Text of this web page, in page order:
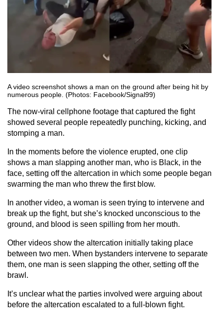
A video screenshot shows a man on the ground after being hit by
numerous people. (Photos: Facebook/Signal99)
The now-viral cellphone footage that captured the fight
showed several people repeatedly punching, kicking, and
stomping a man.
In the moments before the violence erupted, one clip
shows a man slapping another man, who is Black, in the
face, setting off the altercation in which some people began
swarming the man who threw the first blow.
In another video, a woman is seen trying to intervene and
break up the fight, but she’s knocked unconscious to the
ground, and blood is seen spilling from her mouth.
Other videos show the altercation initially taking place
between two men. When bystanders intervene to separate
them, one man is seen slapping the other, setting off the
brawl.
It’s unclear what the parties involved were arguing about
before the altercation escalated to a full-blown fight.